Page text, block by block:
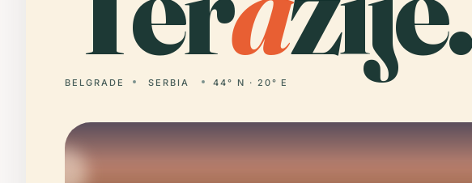
BELGRADE SERBIA 44° N · 20° E